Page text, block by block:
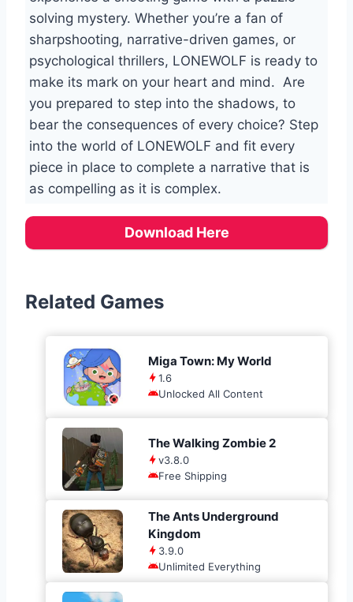
solving mystery. Whether you’re a fan of
sharpshooting, narrative-driven games, or
psychological thrillers, LONEWOLF is ready to
make its mark on your heart and mind. Are
you prepared to step into the shadows, to
bear the consequences of every choice? Step
into the world of LONEWOLF and fit every
piece in place to complete a narrative that is
as compelling as it is complex.
Download Here
Related Games
Miga Town: My World
1.6
Unlocked All Content
The Walking Zombie 2
v3.8.0
Free Shipping
The Ants Underground
Kingdom
3.9.0
Unlimited Everything